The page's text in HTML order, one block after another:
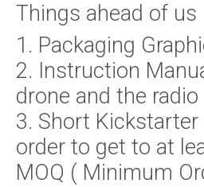
Things ahead of us
1. Packaging
2. Instruction
drone and the
3. Short
order to get to at
MOQ ( Minimum